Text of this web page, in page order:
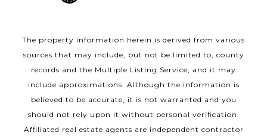
The property information herein is derived from various
sources that may include, but not be limited to, county
records and the Multiple Listing Service, and it may
include approximations. Although the information is
believed to be accurate, it is not warranted and you
should not rely upon it without personal verification.
Affiliated real estate agents are independent contractor